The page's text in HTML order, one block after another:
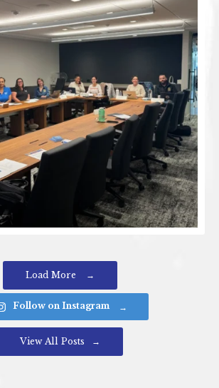
Load More
Follow on Instagram
View All Posts